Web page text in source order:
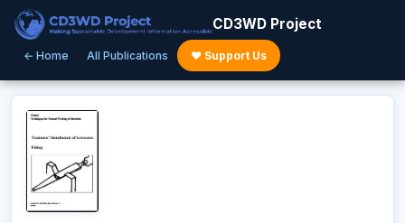
CD3WD Project
← Home All Publications ♥ Support Us